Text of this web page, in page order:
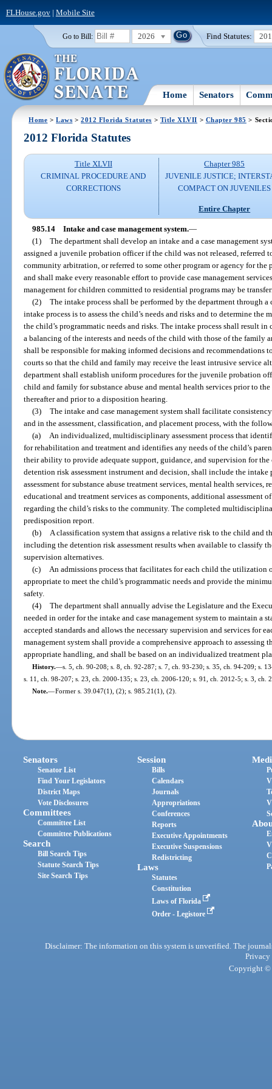
FLHouse.gov| Mobile Site
Go to Bill: 2026 Find Statutes:
Home Senators
Home >Laws >2012 Florida Statutes > Title XLVII > Chapter 985 >
2012 Florida Statutes
Title XLVII
CRIMINAL PROCEDURE AND
CORRECTIONS
Chapter 985
JUVENILE JUSTICE;
COMPACT ON JUVENILES
Entire Chapter
985.14 Intake and case management system.—
(1) The department shall develop an intake and a case management
assigned a juvenile probation officer if the child was not released, referred
community arbitration, or referred to some other program or agency for
and shall make every reasonable effort to provide case management
management for children committed to residential programs may be
(2) The intake process shall be performed by the department through a
intake process is to assess the child’s needs and risks and to determine
the child’s programmatic needs and risks. The intake process shall result
a balancing of the interests and needs of the child with those of the
shall be responsible for making informed decisions and recommendations
courts so that the child and family may receive the least intrusive service
department shall establish uniform procedures for the juvenile probation
child and family for substance abuse and mental health services prior to
thereafter and prior to a disposition hearing.
(3) The intake and case management system shall facilitate
and in the assessment, classification, and placement process, with the
(a)
An individualized, multidisciplinary assessment process that
for rehabilitation and treatment and identifies any needs of the child’s
their ability to provide adequate support, guidance, and supervision for
detention risk assessment instrument and decision, shall include the
assessment for substance abuse treatment services, mental health services,
educational and treatment services as components, additional assessment
regarding the child’s risks to the community. The completed
predisposition report.
(b)
A classification system that assigns a relative risk to the child and
including the detention risk assessment results when available to classify
supervision alternatives.
(c)
An admissions process that facilitates for each child the utilization
appropriate to meet the child’s programmatic needs and provide the
safety.
(4) The department shall annually advise the Legislature and the
needed in order for the intake and case management system to maintain a
accepted standards and allows the necessary supervision and services for
management system shall provide a comprehensive approach to assessing
appropriate handling, and shall be based on an individualized treatment
History.—s. 5, ch. 90-208; s. 8, ch. 92-287; s. 7, ch. 93-230; s. 35, ch. 94-209; s.
s. 11, ch. 98-207; s. 23, ch. 2000-135; s. 23, ch. 2006-120; s. 91, ch. 2012-5; s. 3, ch.
Note.—Former s. 39.047(1), (2); s. 985.21(1), (2).
Senators
Senator List
Find Your Legislators
District Maps
Vote Disclosures
Committees
Committee List
Committee Publications
Search
Bill Search Tips
Statute Search Tips
Site Search Tips
Session
Bills
Calendars
Journals
Appropriations
Conferences
Reports
Executive Appointments
Executive Suspensions
Redistricting
Laws
Statutes
Constitution
Laws of Florida
Order - Legistore
Disclaimer: The information on this system is unverified. The
Privacy
Copyright ©